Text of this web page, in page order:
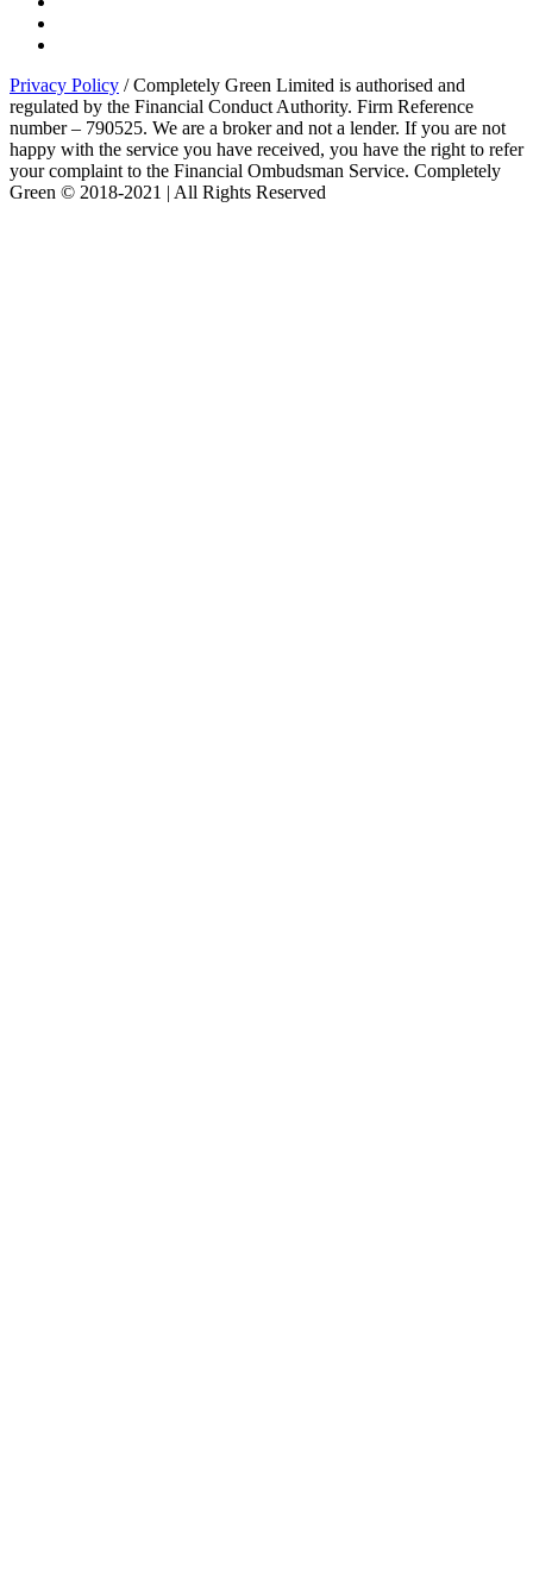
Privacy Policy / Completely Green Limited is authorised and
regulated by the Financial Conduct Authority. Firm Reference
number – 790525. We are a broker and not a lender. If you are not
happy with the service you have received, you have the right to refer
your complaint to the Financial Ombudsman Service. Completely
Green © 2018-2021 | All Rights Reserved